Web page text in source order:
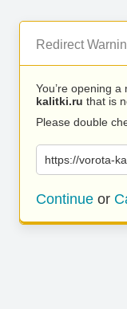
Redirect
You’re opening
kalitki.ru that is
Please double
https://vorota-
Continue or